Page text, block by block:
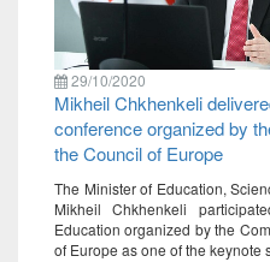
29/10/2020
Mikheil Chkhenkeli
conference organized by
the Council of Europe
The Minister of Education,
Mikheil Chkhenkeli
Education organized by the
of Europe as one of the keynote